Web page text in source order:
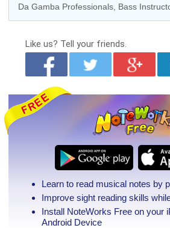
Da Gamba Professionals Bass
Like us? Tell your friends.
Learn to read musical notes by
Improve sight reading skills
Install NoteWorks Free on your
Android Device